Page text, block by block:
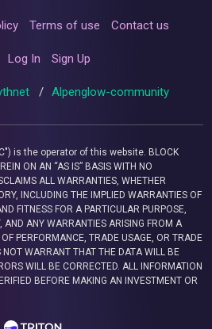
Terms of use Contact us
Log In Sign Up
/ Alpenglow-community
is the operator of this website. BLOCK
ON AN “AS IS” BASIS WITH NO
ALL WARRANTIES, WHETHER
INCLUDING THE IMPLIED WARRANTIES OF
FITNESS FOR A PARTICULAR PURPOSE,
AND ANY WARRANTIES ARISING FROM A
PERFORMANCE, TRADE USAGE, OR TRADE
WARRANT THAT THE DATA WILL BE
WILL BE CORRECTED. ALL INFORMATION
BEFORE MAKING AN INVESTMENT OR